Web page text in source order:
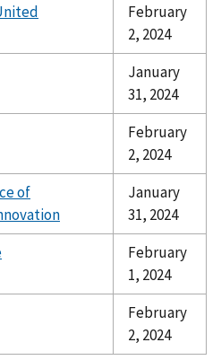
February
2, 2024
January
31, 2024
February
2, 2024
of
January
31, 2024
February
1, 2024
February
2, 2024